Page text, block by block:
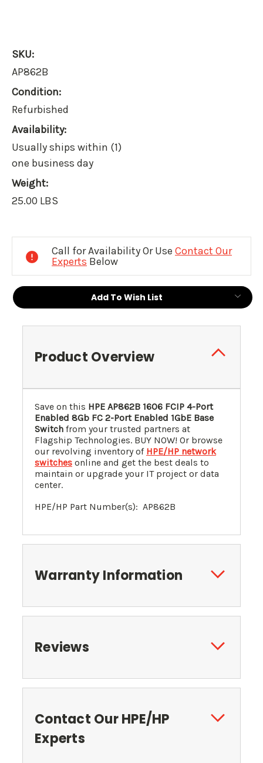
SKU:
AP862B
Condition:
Refurbished
Availability:
Usually ships within (1)
one business day
Weight:
25.00 LBS
Call for Availability Or Use Contact Our
Experts Below
Add To Wish List
Product Overview
Save on this HPE AP862B 1606 FCIP 4-Port
Enabled 8Gb FC 2-Port Enabled 1GbE Base
Switch from your trusted partners at
Flagship Technologies. BUY NOW! Or browse
our revolving inventory of HPE/HP network
switches online and get the best deals to
maintain or upgrade your IT project or data
center.
HPE/HP Part Number(s): AP862B
Warranty Information
Reviews
Contact Our HPE/HP
Experts